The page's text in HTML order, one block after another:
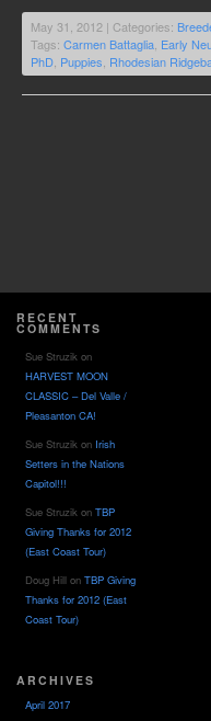
May 31, 2012 | Categories:
Tags: Carmen Battaglia Early
PhD Puppies Rhodesian
RECENT
COMMENTS
Sue Struzik on
HARVEST MOON
CLASSIC – Del Valle /
Pleasanton CA!
Sue Struzik on Irish
Setters in the Nations
Capitol!!!
Sue Struzik on TBP
Giving Thanks for 2012
(East Coast Tour)
Doug Hill on TBP Giving
Thanks for 2012 (East
Coast Tour)
ARCHIVES
April 2017